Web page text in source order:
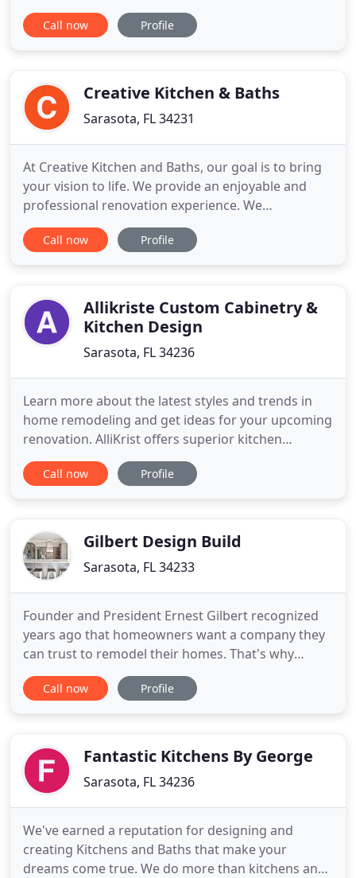
division, who has won considerable acclaim for our
remodeling skills, exceptional customer service,
design team
Call now Profile
Creative Kitchen & Baths
Sarasota, FL 34231
At Creative Kitchen and Baths, our goal is to bring
your vision to life. We provide an enjoyable and
professional renovation experience. We
understand the commitment of renovating your
home, and strive to provide an experience and
that allow us to make
Call now Profile
Allikriste Custom Cabinetry &
Kitchen Design
Sarasota, FL 34236
Learn more about the latest styles and trends in
home remodeling and get ideas for your upcoming
renovation. AlliKrist offers superior kitchen
remodel services from a team of talented
designers, builders, and craftsmen. We've earned a
functional elements. Homeowners
Call now Profile
Gilbert Design Build
Sarasota, FL 34233
Founder and President Ernest Gilbert recognized
years ago that homeowners want a company they
can trust to remodel their homes. That's why
Ernest and his family are dedicated to ensuring
every aspect of your project is designed and built
craftsmanship
Call now Profile
Fantastic Kitchens By George
Sarasota, FL 34236
We've earned a reputation for designing and
creating Kitchens and Baths that make your
dreams come true. We do more than kitchens and